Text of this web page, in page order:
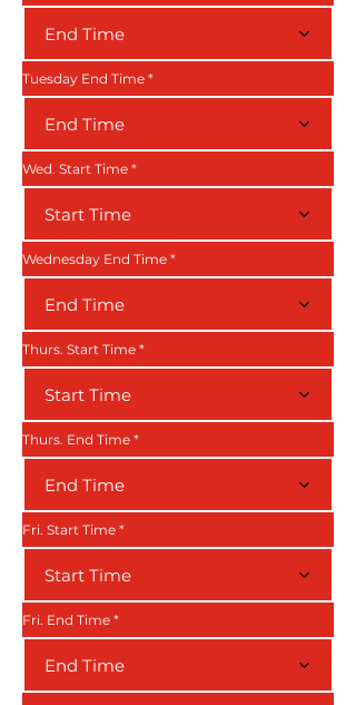
End Time
Tuesday End Time
End Time
Wed. Start Time
Start Time
Wednesday End Time
End Time
Thurs. Start Time
Start Time
Thurs. End Time
End Time
Fri. Start Time
Start Time
Fri. End Time
End Time